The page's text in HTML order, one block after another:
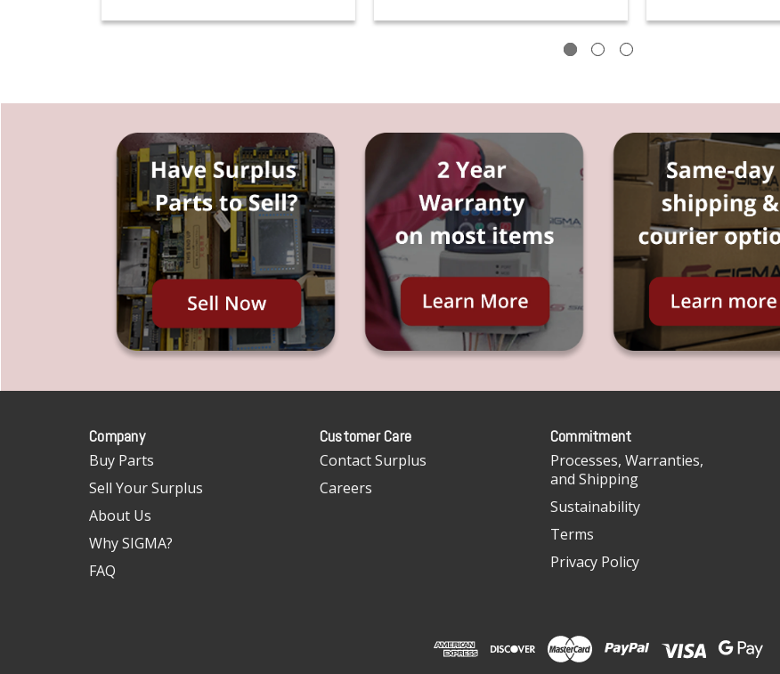
Company
Buy Parts
Sell Your Surplus
About Us
Why SIGMA?
FAQ
Customer Care
Contact Surplus
Careers
Commitment
Processes, Warranties,
and Shipping
Sustainability
Terms
Privacy Policy